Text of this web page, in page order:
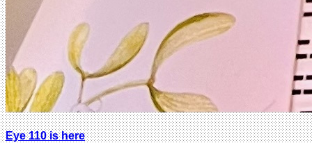
Eye 110 is here